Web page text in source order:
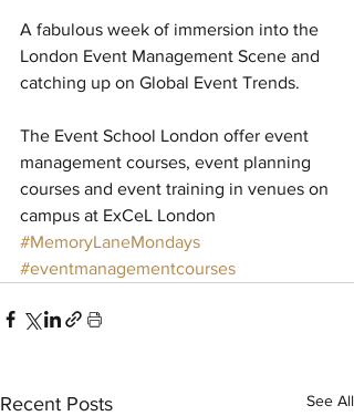
A fabulous week of immersion into the
London Event Management Scene and
catching up on Global Event Trends.
The Event School London offer event
management courses, event planning
courses and event training in venues on
campus at ExCeL London
#MemoryLaneMondays
#eventmanagementcourses
Recent Posts See All